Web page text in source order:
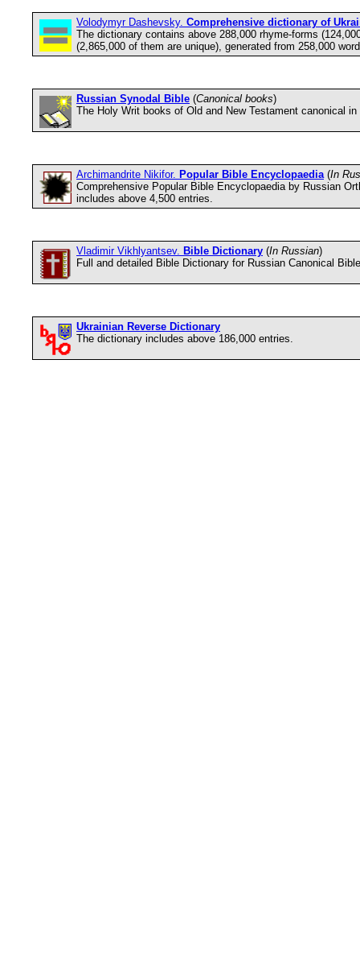
Volodymyr Dashevsky. Comprehensive dictionary of
The dictionary contains above 288,000 rhyme-forms
(2,865,000 of them are unique), generated from 258,000
Russian Synodal Bible (Canonical books)
The Holy Writ books of Old and New Testament canonical
Archimandrite Nikifor. Popular Bible Encyclopaedia(In
Comprehensive Popular Bible Encyclopaedia by Russian
includes above 4,500 entries.
Vladimir Vikhlyantsev. Bible Dictionary (In Russian)
Full and detailed Bible Dictionary for Russian Canonical
Ukrainian Reverse Dictionary
The dictionary includes above 186,000 entries.